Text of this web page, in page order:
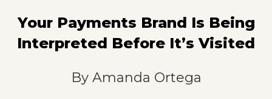
Your Payments Brand Is Being
Interpreted Before It’s Visited
By Amanda Ortega